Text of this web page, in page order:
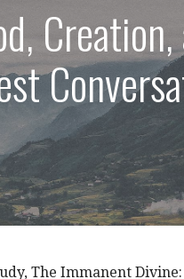
The Immanent Divine: